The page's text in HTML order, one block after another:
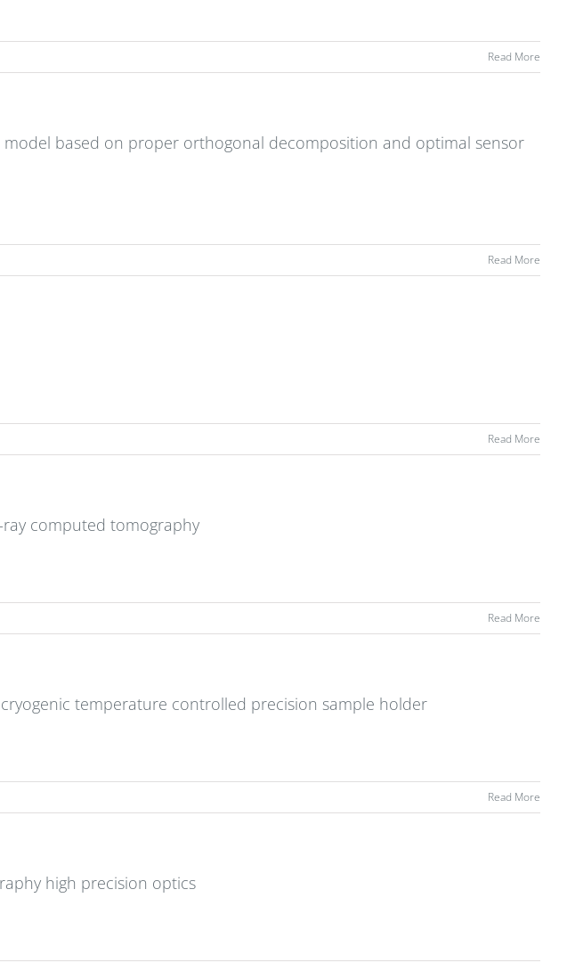
Read More
based on proper orthogonal decomposition and optimal sensor
Read More
Read More
computed tomography
Read More
temperature controlled precision sample holder
Read More
high precision optics